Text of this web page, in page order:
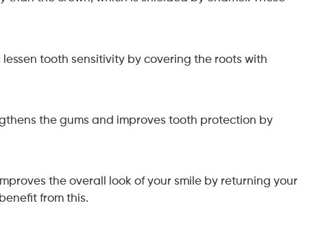
tooth sensitivity by covering the roots with
the gums and improves tooth protection by
the overall look of your smile by returning your
from this.